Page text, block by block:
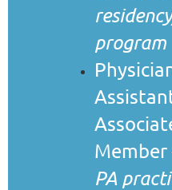
program
Member
PA